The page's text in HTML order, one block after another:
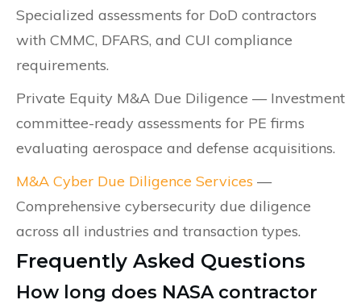
Specialized assessments for DoD contractors
with CMMC, DFARS, and CUI compliance
requirements.
Private Equity M&A Due Diligence — Investment
committee-ready assessments for PE firms
evaluating aerospace and defense acquisitions.
M&A Cyber Due Diligence Services —
Comprehensive cybersecurity due diligence
across all industries and transaction types.
Frequently Asked Questions
How long does NASA contractor